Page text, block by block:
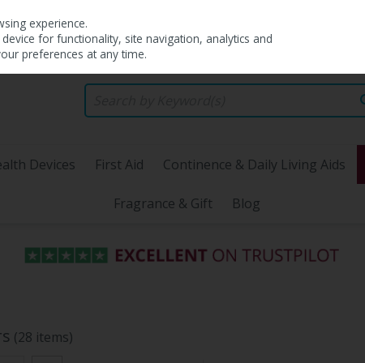
Devices First Aid Continence & Daily Living Aids
Fragrance & Gift Blog
(28 items)
experience.
for functionality, site navigation, analytics and
preferences at any time.